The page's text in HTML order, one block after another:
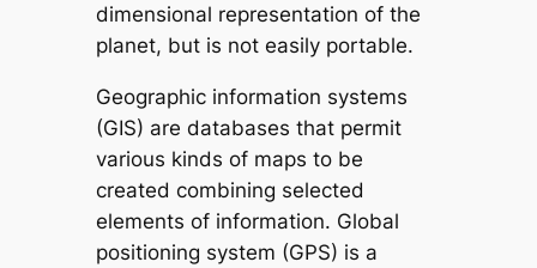
dimensional representation of the
planet, but is not easily portable.
Geographic information systems
(GIS) are databases that permit
various kinds of maps to be
created combining selected
elements of information. Global
positioning system (GPS) is a